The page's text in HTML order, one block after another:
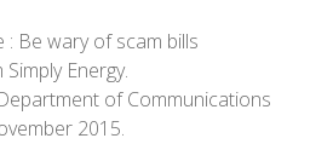
Be wary of scam bills
Energy.
of Communications
2015.